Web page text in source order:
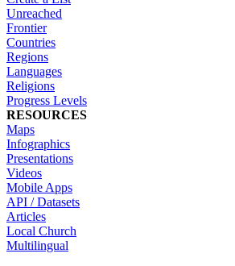
Unreached
Frontier
Countries
Regions
Languages
Religions
Progress Levels
RESOURCES
Maps
Infographics
Presentations
Videos
Mobile Apps
API / Datasets
Articles
Local Church
Multilingual